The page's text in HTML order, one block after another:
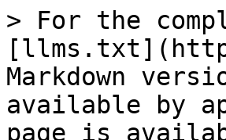
> For the
Markdown
available by
page is